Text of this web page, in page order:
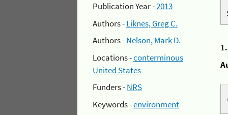
Publication Year -2013
Authors -Liknes, Greg C.
Authors -Nelson, Mark D.
Locations -conterminous
United States
Funders -NRS
Keywords -environment